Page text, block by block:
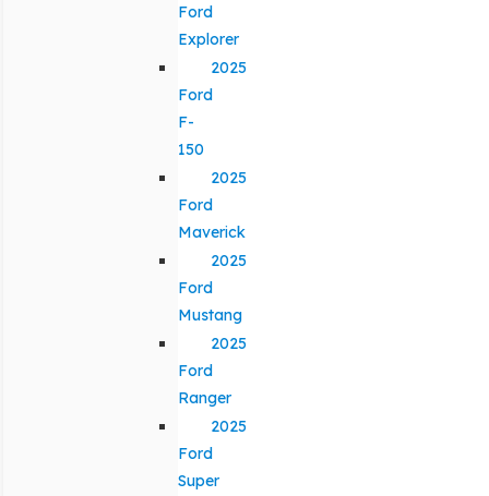
Ford
Explorer
2025
Ford
F-
150
2025
Ford
Maverick
2025
Ford
Mustang
2025
Ford
Ranger
2025
Ford
Super